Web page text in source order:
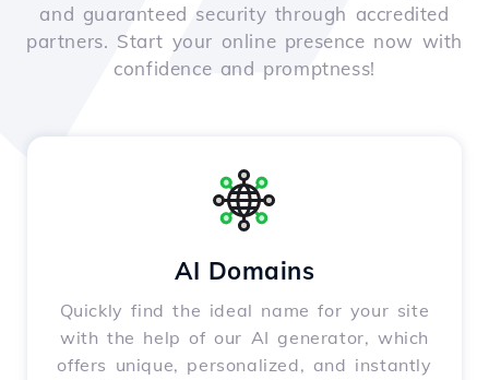
and guaranteed security through accredited
partners. Start your online presence now with
confidence and promptness!
AI Domains
Quickly find the ideal name for your site
with the help of our AI generator, which
offers unique, personalized, and instantly